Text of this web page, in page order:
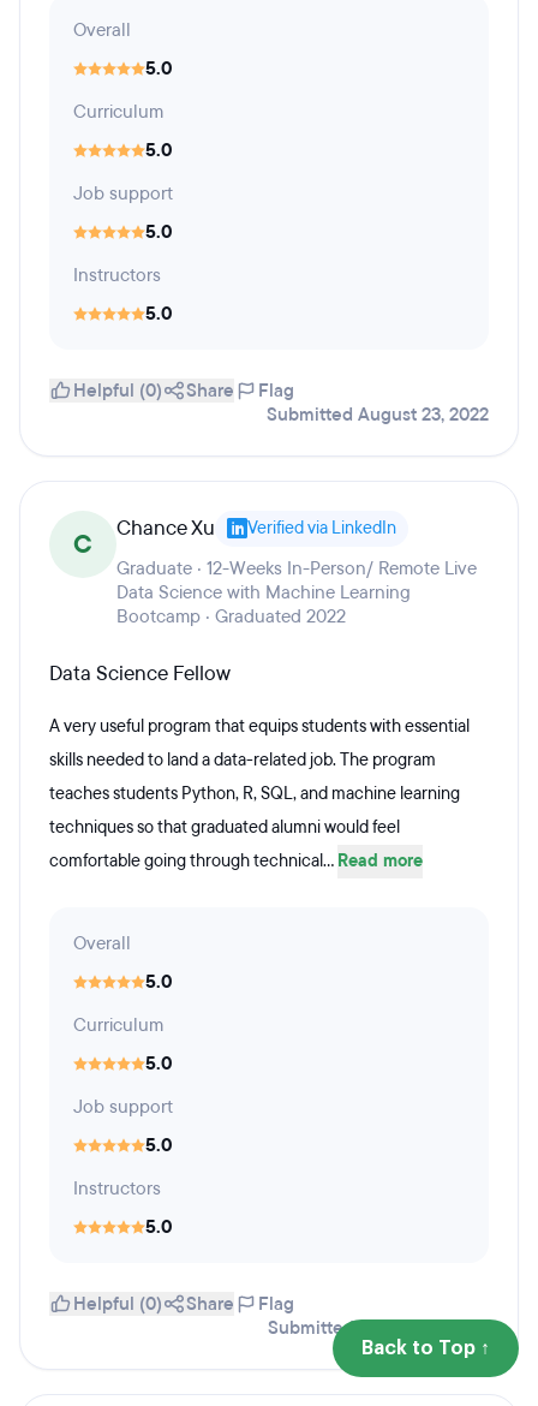
Overall
5.0
Curriculum
5.0
Job support
5.0
Instructors
5.0
Helpful (0) Share
Flag
Submitted August 23, 2022
C Chance Xu Verified via LinkedIn
Graduate · 12-Weeks In-Person/ Remote Live
Data Science with Machine Learning
Bootcamp · Graduated 2022
Data Science Fellow
A very useful program that equips students with essential
skills needed to land a data-related job. The program
teaches students Python, R, SQL, and machine learning
techniques so that graduated alumni would feel
comfortable going through technical... Read more
Overall
5.0
Curriculum
5.0
Job support
5.0
Instructors
5.0
Helpful (0) Share
Flag
Submitted August 15, 2022
Back to Top ↑